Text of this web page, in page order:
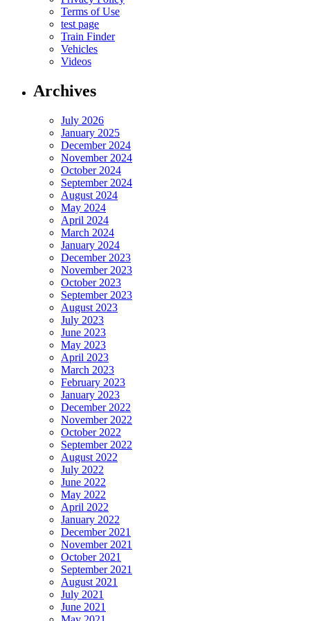
Terms of Use
test page
Train Finder
Vehicles
Videos
Archives
July 2026
January 2025
December 2024
November 2024
October 2024
September 2024
August 2024
May 2024
April 2024
March 2024
January 2024
December 2023
November 2023
October 2023
September 2023
August 2023
July 2023
June 2023
May 2023
April 2023
March 2023
February 2023
January 2023
December 2022
November 2022
October 2022
September 2022
August 2022
July 2022
June 2022
May 2022
April 2022
January 2022
December 2021
November 2021
October 2021
September 2021
August 2021
July 2021
June 2021